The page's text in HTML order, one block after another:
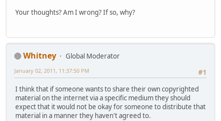
Your thoughts? Am I wrong? If so, why?
Whitney
Global Moderator
#1
January 02, 2011, 11:37:50 PM
I think that if someone wants to share their own copyrighted
material on the internet via a specific medium they should
expect that it would not be okay for someone to distribute that
material in a manner they haven't agreed to.